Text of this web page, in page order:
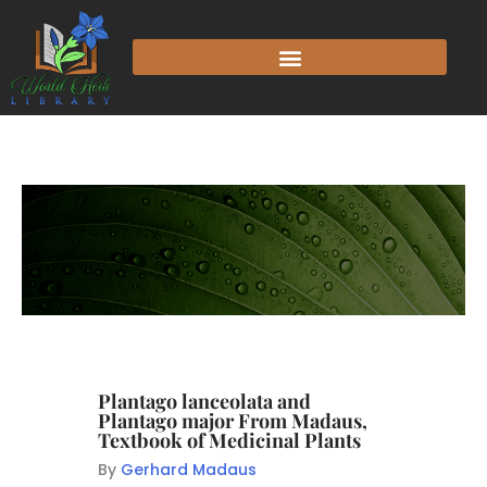
Plantago lanceolata and
Plantago major From Madaus,
Textbook of Medicinal Plants
By Gerhard Madaus